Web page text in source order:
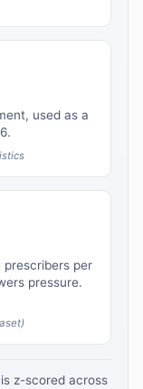
used as a
prescribers per
pressure.
z-scored across